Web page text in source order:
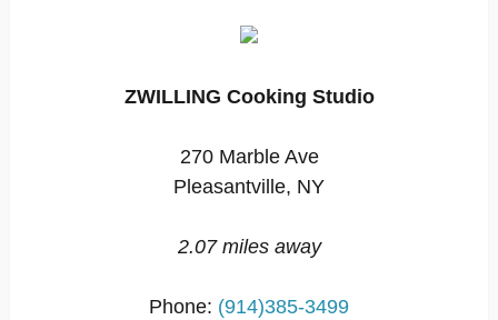
ZWILLING Cooking Studio
270 Marble Ave
Pleasantville, NY
2.07 miles away
Phone: (914)385-3499